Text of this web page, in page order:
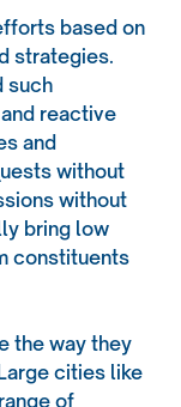
based on
strategies.
such
reactive
and
without
without
bring low
constituents
the way they
cities like
of